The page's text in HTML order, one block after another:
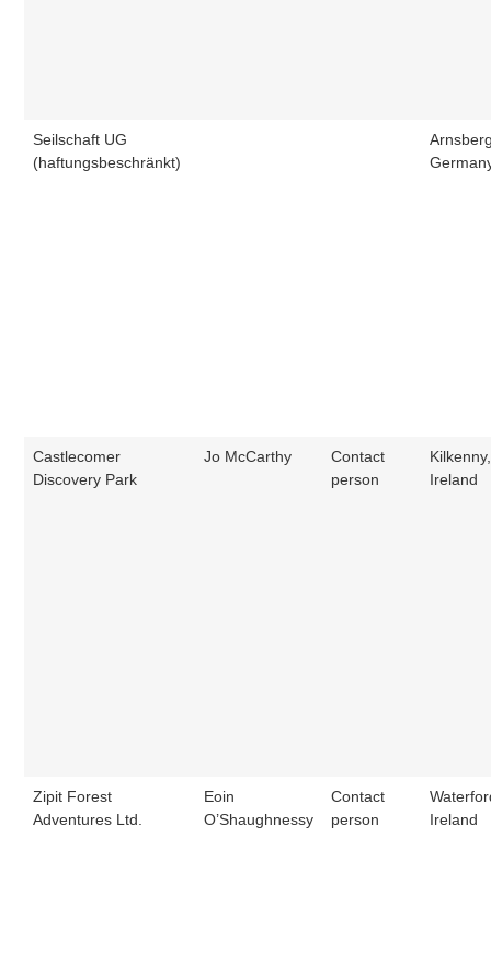
Seilschaft UG
(haftungsbeschränkt)
Castlecomer
Discovery Park
Jo McCarthy
Contact
person
Kilkenny,
Ireland
Zipit Forest
Adventures Ltd.
Eoin
O’Shaughnessy
Contact
person
Ireland